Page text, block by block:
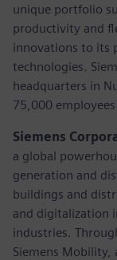
unique portfolio
productivity and
innovations to its
technologies.
headquarters in
75,000
Siemens
a global
generation and
buildings and
and digitalization
industries.
Siemens